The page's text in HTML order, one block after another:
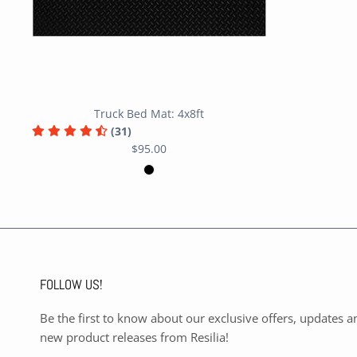
Truck Bed Mat: 4x8ft
(31)
$95.00
FOLLOW US!
Be the first to know about our exclusive offers, updates
new product releases from Resilia!